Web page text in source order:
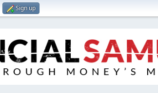
Sign up